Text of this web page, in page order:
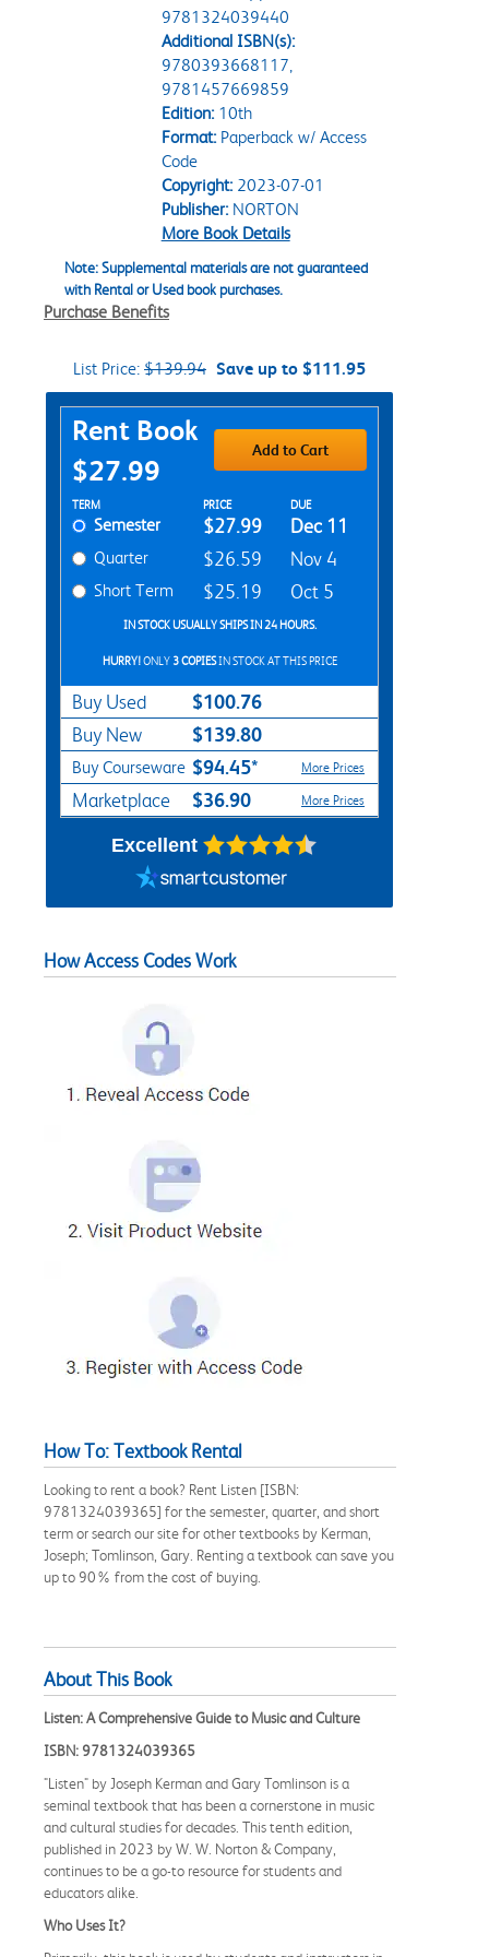
9781324039440
Additional ISBN(s):
9780393668117,
9781457669859
Edition:10th
Format:Paperback w/ Access
Code
Copyright:2023-07-01
Publisher:NORTON
More Book Details
Note: Supplemental materials are not guaranteed
with Rental or Used book purchases.
Purchase Benefits
List Price: $139.94 Save up to $111.95
Purchase Options
Rent Book
$27.99
Add to Cart
Rent Textbook Options
TERM PRICE DUE
Semester $27.99 Dec 11
Quarter $26.59 Nov 4
Short Term $25.19 Oct 5
IN STOCK USUALLY SHIPS IN 24 HOURS.
HURRY!ONLY 3 COPIESIN STOCK AT THIS PRICE
Buy Used $100.76
Buy New $139.80
Buy Courseware $94.45* More Prices
Marketplace $36.90 More Prices
Excellent
How Access Codes Work
How To: Textbook Rental
Looking to rent a book? Rent Listen [ISBN:
9781324039365] for the semester, quarter, and short
term or search our site for other textbooks by Kerman,
Joseph; Tomlinson, Gary. Renting a textbook can save you
up to 90% from the cost of buying.
About This Book
Listen: A Comprehensive Guide to Music and Culture
ISBN: 9781324039365
"Listen" by Joseph Kerman and Gary Tomlinson is a
seminal textbook that has been a cornerstone in music
and cultural studies for decades. This tenth edition,
published in 2023 by W. W. Norton & Company,
continues to be a go-to resource for students and
educators alike.
Who Uses It?